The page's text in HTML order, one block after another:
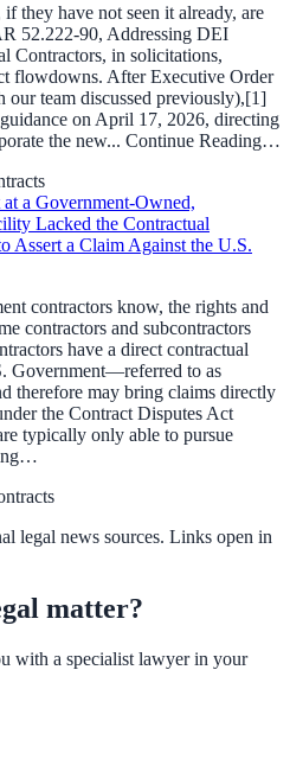
they have not seen it already, are
52.222-90, Addressing DEI
Contractors, in solicitations,
flowdowns. After Executive Order
our team discussed previously),[1]
on April 17, 2026, directing
the new... Continue Reading…
a Government-Owned,
Lacked the Contractual
Assert a Claim Against the U.S.
contractors know, the rights and
contractors and subcontractors
have a direct contractual
Government—referred to as
therefore may bring claims directly
the Contract Disputes Act
typically only able to pursue
legal news sources. Links open in
matter?
with a specialist lawyer in your